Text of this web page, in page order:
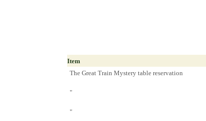
Item
The Great Train Mystery table reservation
"
"